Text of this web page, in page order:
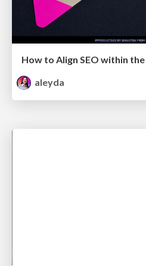
aleyda